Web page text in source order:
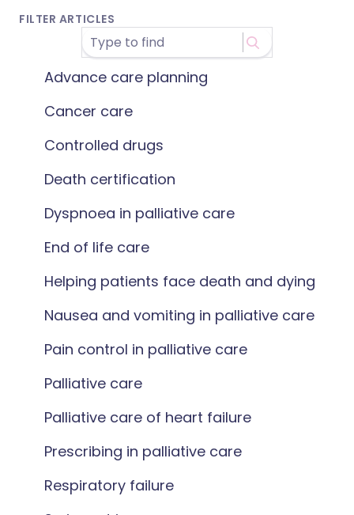
FILTER ARTICLES
Advance care planning
Cancer care
Controlled drugs
Death certification
Dyspnoea in palliative care
End of life care
Helping patients face death and dying
Nausea and vomiting in palliative care
Pain control in palliative care
Palliative care
Palliative care of heart failure
Prescribing in palliative care
Respiratory failure